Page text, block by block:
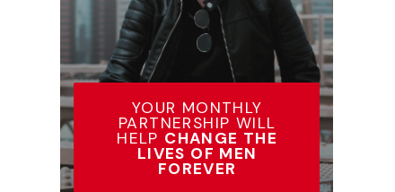
YOUR MONTHLY
PARTNERSHIP WILL
HELP CHANGE THE
LIVES OF MEN
FOREVER